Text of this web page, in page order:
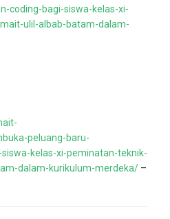
coding-bagi-siswa-kelas-xi-
ulil-albab-batam-dalam-
peluang-baru-
kelas-xi-peminatan-teknik-
dalam-kurikulum-merdeka/ –